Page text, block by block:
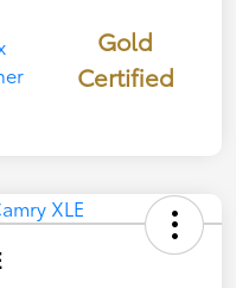
Gold
Certified